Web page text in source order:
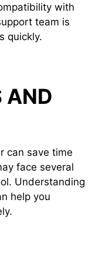
with
team is
quickly.
AND
can save time
face several
Understanding
help you